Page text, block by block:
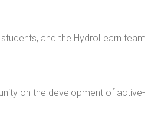
and the HydroLearn team
on the development of active-